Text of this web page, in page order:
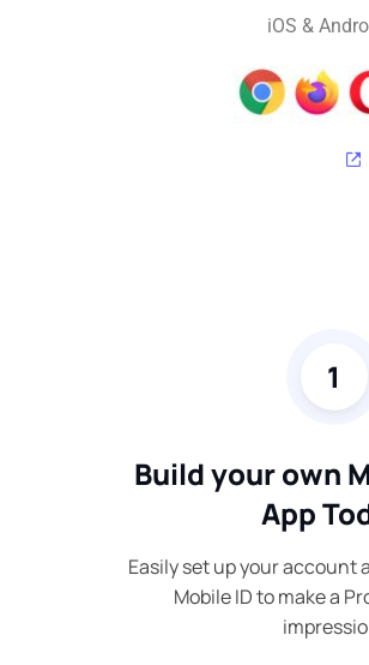
iOS &
1
Build your own
App
Easily set up your account
Mobile ID to make a